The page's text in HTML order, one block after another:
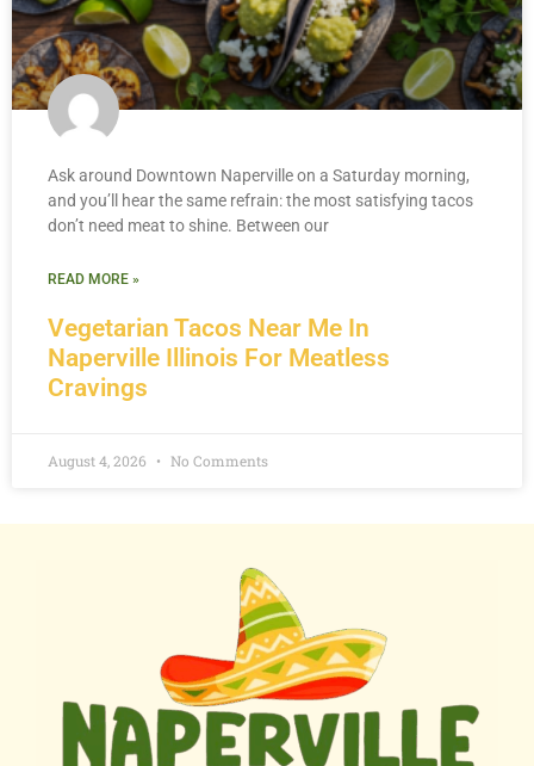
Vegetarian Tacos Near Me In
Naperville Illinois For Meatless
Cravings
Ask around Downtown Naperville on a Saturday morning,
and you’ll hear the same refrain: the most satisfying tacos
don’t need meat to shine. Between our
READ MORE »
August 4, 2026 No Comments